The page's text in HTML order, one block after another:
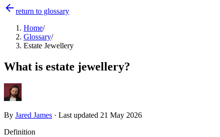
return to glossary
Home/
Glossary/
Estate Jewellery
What is estate jewellery?
By Jared James · Last updated 21 May 2026
Definition